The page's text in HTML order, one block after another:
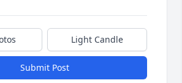
Light Candle
Submit Post